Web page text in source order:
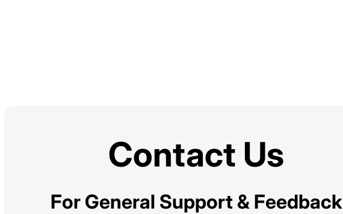
Contact Us
For General Support & Feedback